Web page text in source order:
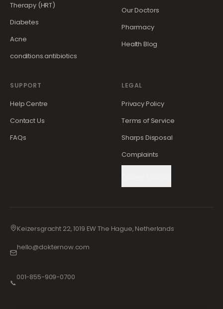
Therapy (HRT)
Diabetes
Acne
conditions.antibiotics
Our Doctors
Pharmacy
Health Blog
SUPPORT
Help Centre
Contact Us
FAQs
LEGAL
Privacy Policy
Terms of Service
Sharps Disposal
Complaints
Keizersgracht 22, 1019 EW The Hague, Netherlands
hello@dokternow.com
📞
001-855-909-0700